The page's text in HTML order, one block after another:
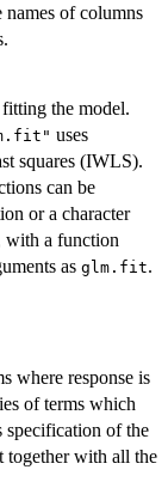
names of columns
the model.
uses
squares (IWLS).
can be
or a character
with a function
as glm.fit.
where response is
of terms which
specification of the
together with all the